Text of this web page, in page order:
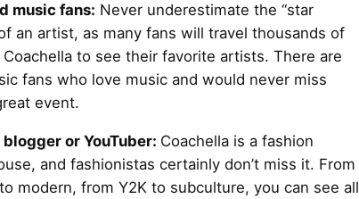
music fans: Never underestimate the “star
an artist, as many fans will travel thousands of
to see their favorite artists. There are
fans who love music and would never miss
event.
blogger or YouTuber: Coachella is a fashion
and fashionistas certainly don’t miss it. From
modern, from Y2K to subculture, you can see all